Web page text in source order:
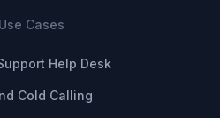
Cases
Help Desk
Cold Calling